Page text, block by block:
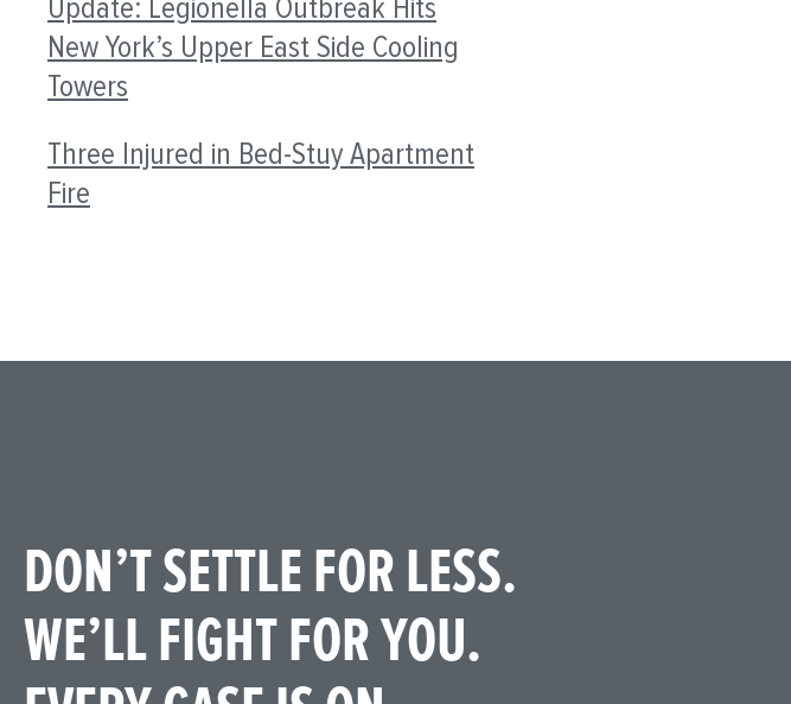
Update: Legionella Outbreak Hits
New York’s Upper East Side Cooling
Towers
Three Injured in Bed-Stuy Apartment
Fire
DON’T SETTLE FOR LESS.
WE’LL FIGHT FOR YOU.